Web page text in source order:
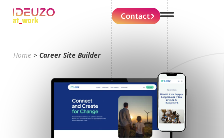
Contact
Home >Career Site Builder